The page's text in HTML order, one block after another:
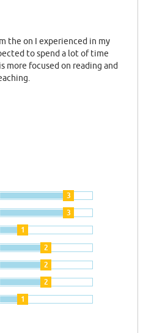
the on I experienced in my
to spend a lot of time
more focused on reading and
3
3
1
2
2
2
1